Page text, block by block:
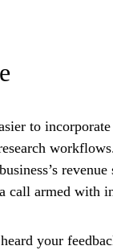
to incorporate
revenue
call armed with
your